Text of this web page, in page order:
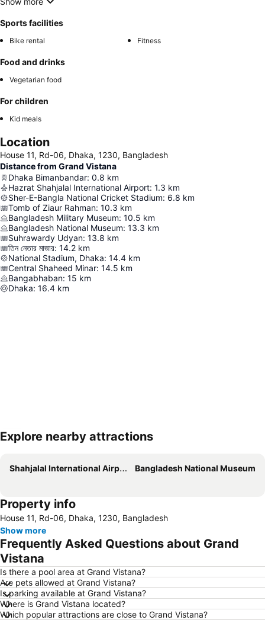
Sports facilities
Bike rental Fitness
Food and drinks
Vegetarian food
For children
Kid meals
Location
House 11, Rd-06, Dhaka, 1230, Bangladesh
Distance from Grand Vistana
Dhaka Bimanbandar: 0.8 km
Hazrat Shahjalal International Airport: 1.3 km
Sher-E-Bangla National Cricket Stadium: 6.8 km
Tomb of Ziaur Rahman: 10.3 km
Bangladesh Military Museum: 10.5 km
Bangladesh National Museum: 13.3 km
Suhrawardy Udyan: 13.8 km
তিন নেতার মাজার: 14.2 km
National Stadium, Dhaka: 14.4 km
Central Shaheed Minar: 14.5 km
Bangabhaban: 15 km
Dhaka: 16.4 km
Explore nearby attractions
Shahjalal International Airport Bangladesh National Museum
Property info
House 11, Rd-06, Dhaka, 1230, Bangladesh
Show more
Frequently Asked Questions about Grand
Vistana
Is there a pool area at Grand Vistana?
Are pets allowed at Grand Vistana?
Is parking available at Grand Vistana?
Where is Grand Vistana located?
Which popular attractions are close to Grand Vistana?